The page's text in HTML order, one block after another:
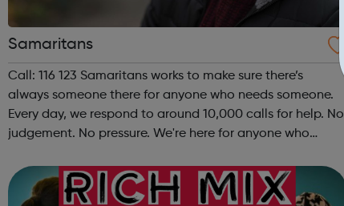
Samaritans
Call: 116 123 Samaritans works to make sure there’s
always someone there for anyone who needs someone.
Every day, we respond to around 10,000 calls for help. No
judgement. No pressure. We're here for anyone who
an important part of our work is ...